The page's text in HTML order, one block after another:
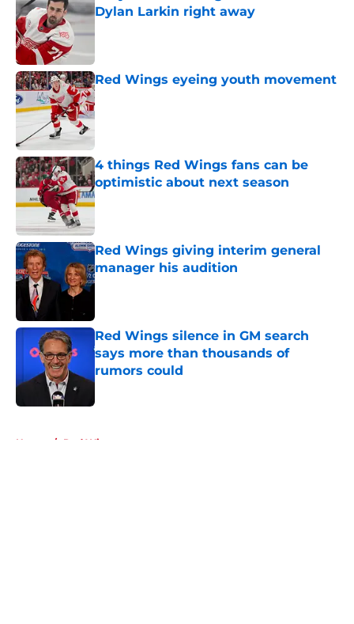
Dylan Larkin right away
Red Wings eyeing youth movement
Published by on Invalid Date
4 things Red Wings fans can be
optimistic about next season
Published by on Invalid Date
Red Wings giving interim general
manager his audition
Published by on Invalid Date
Red Wings silence in GM search
says more than thousands of
rumors could
Published by on Invalid Date
Home / Red Wings prospects